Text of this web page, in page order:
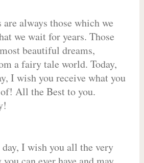
always those which we
we wait for years. Those
beautiful dreams,
a fairy tale world. Today,
I wish you receive what you
All the Best to you.
I wish you all the very